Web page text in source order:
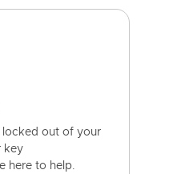
locked out of your
key
here to help.